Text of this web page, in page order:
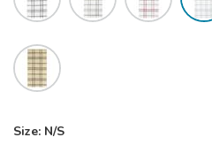
Size: N/S